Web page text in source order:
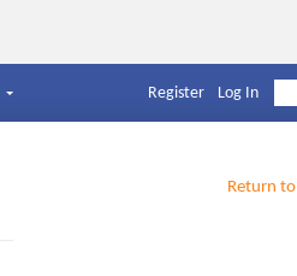
Register Log In
Return to